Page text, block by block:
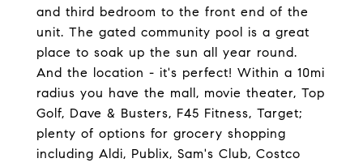
and third bedroom to the front end of the
unit. The gated community pool is a great
place to soak up the sun all year round.
And the location - it's perfect! Within a 10mi
radius you have the mall, movie theater, Top
Golf, Dave & Busters, F45 Fitness, Target;
plenty of options for grocery shopping
including Aldi, Publix, Sam's Club, Costco